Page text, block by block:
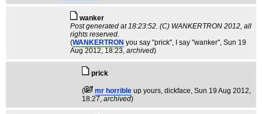
wanker
Post generated at 18:23:52. (C) WANKERTRON 2012, all
rights reserved.
(WANKERTRON you say "prick", I say "wanker", Sun 19
Aug 2012, 18:23, archived)
prick
( mr horrible up yours, dickface, Sun 19 Aug 2012,
18:27, archived)